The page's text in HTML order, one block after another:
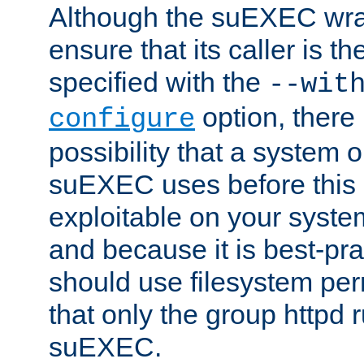
Although the suEXEC
ensure that its caller is
specified with the --
configure option,
possibility that a system
suEXEC uses before
exploitable on your
and because it is best-
should use filesystem
that only the group httpd
suEXEC.